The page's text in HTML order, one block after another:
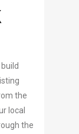
the
local
the